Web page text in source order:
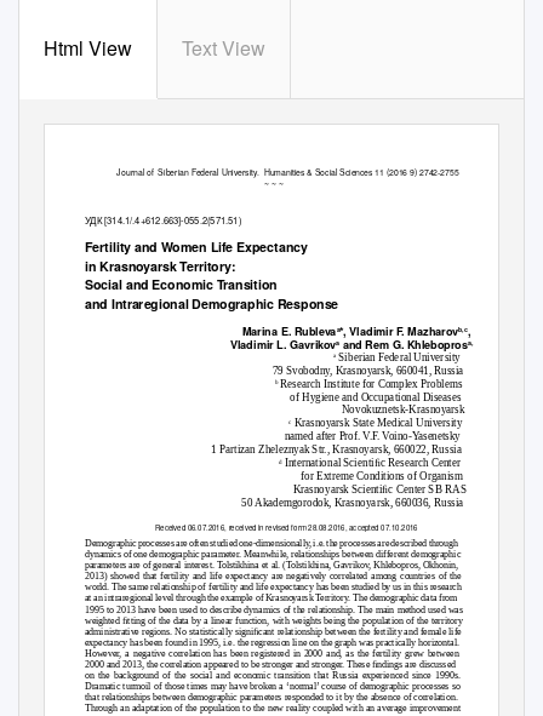
Html View Text View
Journal of Siberian Federal University. Humanities & Social Sciences 11 (2016 9) 2742-2755
~ ~ ~
УДК [314.1/.4+612.663]-055.2(571.51)
Fertility and Women Life Expectancy
in Krasnoyarsk Territory:
Social and Economic Transition
and Intraregional Demographic Response
Marina E. Rublevaa*,Vladimir F. Mazharovb,c,
Vladimir L. Gavrikova and Rem G. Khleboprosa,d
aSiberian Federal University
79 Svobodny, Krasnoyarsk, 660041, Russia
bResearch Institute for Complex Problems
of Hygiene and Occupational Diseases
Novokuznetsk-Krasnoyarsk
c Krasnoyarsk State Medical University
named after Prof. V.F. Voino-Yasenetsky
1 Partizan Zheleznyak Str., Krasnoyarsk, 660022, Russia
d International Scientiﬁc Research Center
for Extreme Conditions of Organism
Krasnoyarsk Scientiﬁc Center SB RAS
50 Akademgorodok, Krasnoyarsk, 660036, Russia
Received 06.07.2016, received in revised form 28.08.2016, accepted 07.10.2016
Demographic processes are often studied one-dimensionally, i.e. the processes are described through
dynamics of one demographic parameter. Meanwhile, relationships between different demographic
parameters are of general interest. Tolstikhina et al. (Tolstikhina, Gavrikov, Khlebopros, Okhonin,
2013) showed that fertility and life expectancy are negatively correlated among countries of the
world. The same relationship of fertility and life expectancy has been studied by us in this research
at an intraregional level through the example of Krasnoyarsk Territory. The demographic data from
1995 to 2013 have been used to describe dynamics of the relationship. The main method used was
weighted ﬁtting of the data by a linear function, with weights being the population of the territory
administrative regions. No statistically signiﬁcant relationship between the fertility and female life
expectancy has been found in 1995, i.e. the regression line on the graph was practically horizontal.
However, a negative correlation has been registered in 2000 and, as the fertility grew between
2000 and 2013, the correlation appeared to be stronger and stronger. These ﬁndings are discussed
on the background of the social and economic transition that Russia experienced since 1990s.
Dramatic turmoil of those times may have broken a ‘normal’ course of demographic processes so
that relationships between demographic parameters responded to it by the absence of correlation.
Through an adaptation of the population to the new reality coupled with an average improvement